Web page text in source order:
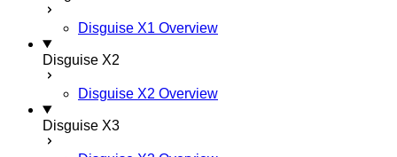
Disguise X1 Overview
Disguise X2
Disguise X2 Overview
Disguise X3